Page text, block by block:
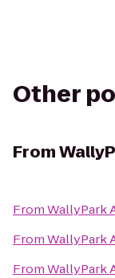
Other
From
FromWallyPark
FromWallyPark
FromWallyPark